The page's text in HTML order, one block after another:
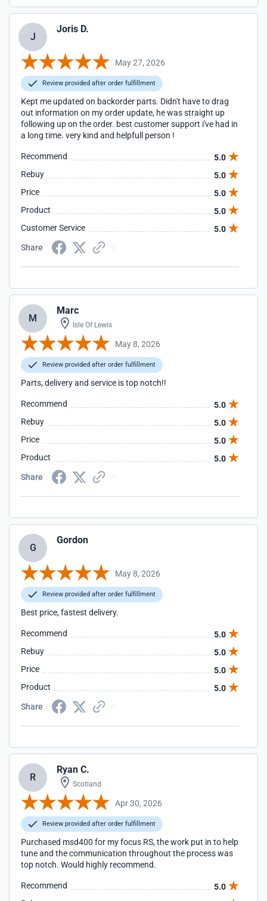
J
Joris D.
May 27, 2026
Review provided after order fulfillment
Kept me updated on backorder parts. Didn't have to drag
out information on my order update, he was straight up
following up on the order. best customer support i've had in
a long time. very kind and helpfull person !
Recommend
5.0
Rebuy
5.0
Price
5.0
Product
5.0
Customer Service
5.0
Share
M
Marc
Isle Of Lewis
May 8, 2026
Review provided after order fulfillment
Parts, delivery and service is top notch!!
Recommend
5.0
Rebuy
5.0
Price
5.0
Product
5.0
Share
G
Gordon
May 8, 2026
Review provided after order fulfillment
Best price, fastest delivery.
Recommend
5.0
Rebuy
5.0
Price
5.0
Product
5.0
Share
R
Ryan C.
Scotland
Apr 30, 2026
Review provided after order fulfillment
Purchased msd400 for my focus RS, the work put in to help
tune and the communication throughout the process was
top notch. Would highly recommend.
Recommend
5.0